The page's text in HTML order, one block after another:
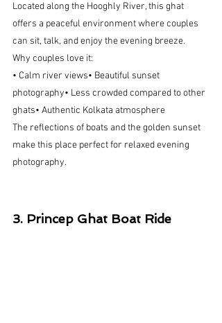
Located along the Hooghly River, this ghat
offers a peaceful environment where couples
can sit, talk, and enjoy the evening breeze.
Why couples love it:
• Calm river views• Beautiful sunset
photography• Less crowded compared to other
ghats• Authentic Kolkata atmosphere
The reflections of boats and the golden sunset
make this place perfect for relaxed evening
photography.
3. Princep Ghat Boat Ride